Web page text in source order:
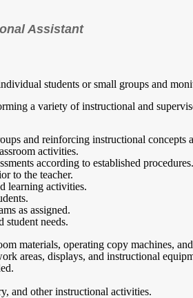
Assistant
students or small groups and
a variety of instructional and
and reinforcing instructional concepts
activities.
according to established procedures.
to the teacher.
learning activities.
as assigned.
student needs.
materials, operating copy machines,
areas, displays, and instructional
and other instructional activities.